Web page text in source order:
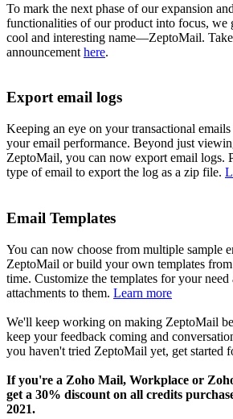
To mark the next phase of our expansion
functionalities of our product into focus, we
cool and interesting name—ZeptoMail.
announcement here.
Export email logs
Keeping an eye on your transactional
your email performance. Beyond just
ZeptoMail, you can now export email logs.
type of email to export the log as a zip file.
Email Templates
You can now choose from multiple sample
ZeptoMail or build your own templates
time. Customize the templates for your need
attachments to them. Learn more
We'll keep working on making ZeptoMail
keep your feedback coming and
you haven't tried ZeptoMail yet, get started
If you're a Zoho Mail, Workplace or
get a 30% discount on all credits
2021.